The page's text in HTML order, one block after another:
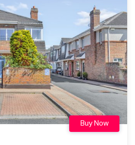
Buy Now